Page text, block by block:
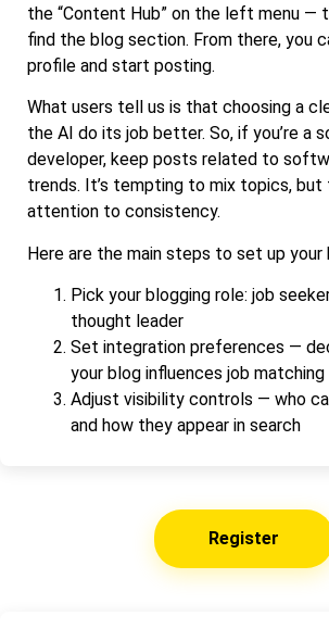
the “Content Hub” on the left menu —
find the blog section. From there, you
profile and start posting.
What users tell us is that choosing a
the AI do its job better. So, if you’re a
developer, keep posts related to
trends. It’s tempting to mix topics, but
attention to consistency.
Here are the main steps to set up your
Pick your blogging role: job
thought leader
Set integration preferences —
your blog influences job matching
Adjust visibility controls — who
and how they appear in search
Register